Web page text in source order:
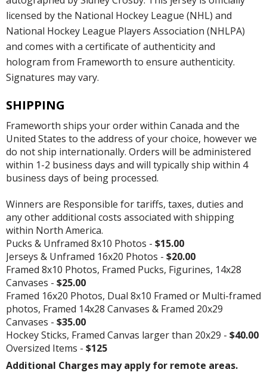
licensed by the National Hockey League (NHL) and
National Hockey League Players Association (NHLPA)
and comes with a certificate of authenticity and
hologram from Frameworth to ensure authenticity.
Signatures may vary.
SHIPPING
Frameworth ships your order within Canada and the
United States to the address of your choice, however we
do not ship internationally. Orders will be administered
within 1-2 business days and will typically ship within 4
business days of being processed.
Winners are Responsible for tariffs, taxes, duties and
any other additional costs associated with shipping
within North America.
Pucks & Unframed 8x10 Photos - $15.00
Jerseys & Unframed 16x20 Photos - $20.00
Framed 8x10 Photos, Framed Pucks, Figurines, 14x28
Canvases - $25.00
Framed 16x20 Photos, Dual 8x10 Framed or Multi-framed
photos, Framed 14x28 Canvases & Framed 20x29
Canvases - $35.00
Hockey Sticks, Framed Canvas larger than 20x29 - $40.00
Oversized Items - $125
Additional Charges may apply for remote areas.